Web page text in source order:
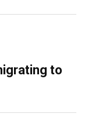
to